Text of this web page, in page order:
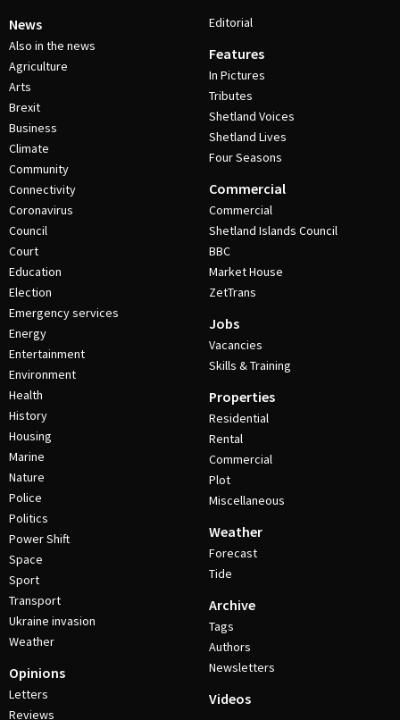
News
Also in the news
Agriculture
Arts
Brexit
Business
Climate
Community
Connectivity
Coronavirus
Council
Court
Education
Election
Emergency services
Energy
Entertainment
Environment
Health
History
Housing
Marine
Nature
Police
Politics
Power Shift
Space
Sport
Transport
Ukraine invasion
Weather
Opinions
Letters
Reviews
Editorial
Features
In Pictures
Tributes
Shetland Voices
Shetland Lives
Four Seasons
Commercial
Commercial
Shetland Islands Council
BBC
Market House
ZetTrans
Jobs
Vacancies
Skills & Training
Properties
Residential
Rental
Commercial
Plot
Miscellaneous
Weather
Forecast
Tide
Archive
Tags
Authors
Newsletters
Videos